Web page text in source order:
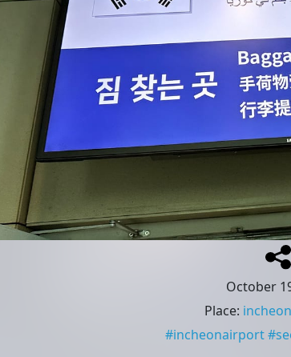
October
Place:
#incheonairport#